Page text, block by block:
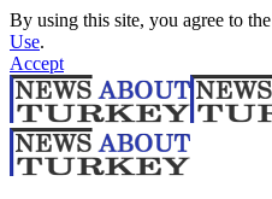
By using this site, you agree to the
Use.
Accept